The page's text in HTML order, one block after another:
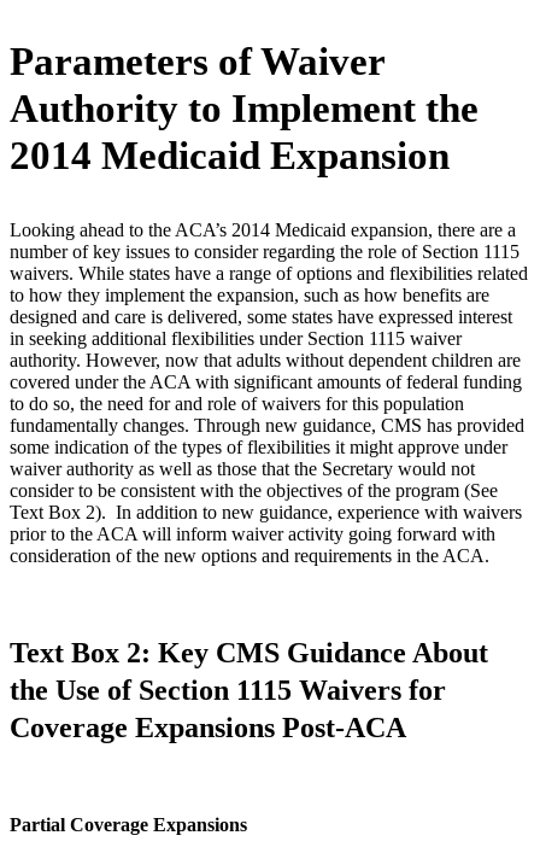
Parameters of Waiver
Authority to Implement the
2014 Medicaid Expansion
Looking ahead to the ACA’s 2014 Medicaid expansion, there are a
number of key issues to consider regarding the role of Section 1115
waivers. While states have a range of options and flexibilities related
to how they implement the expansion, such as how benefits are
designed and care is delivered, some states have expressed interest
in seeking additional flexibilities under Section 1115 waiver
authority. However, now that adults without dependent children are
covered under the ACA with significant amounts of federal funding
to do so, the need for and role of waivers for this population
fundamentally changes. Through new guidance, CMS has provided
some indication of the types of flexibilities it might approve under
waiver authority as well as those that the Secretary would not
consider to be consistent with the objectives of the program (See
Text Box 2). In addition to new guidance, experience with waivers
prior to the ACA will inform waiver activity going forward with
consideration of the new options and requirements in the ACA.
Text Box 2: Key CMS Guidance About
the Use of Section 1115 Waivers for
Coverage Expansions Post-ACA
Partial Coverage Expansions